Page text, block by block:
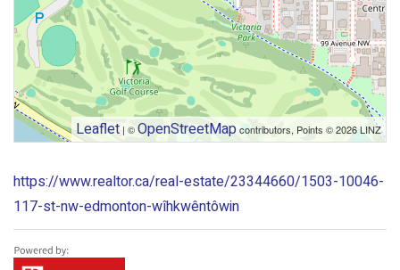
Leaflet | ©OpenStreetMapcontributors, Points © 2026 LINZ
https://www.realtor.ca/real-estate/23344660/1503-10046-
117-st-nw-edmonton-wîhkwêntôwin